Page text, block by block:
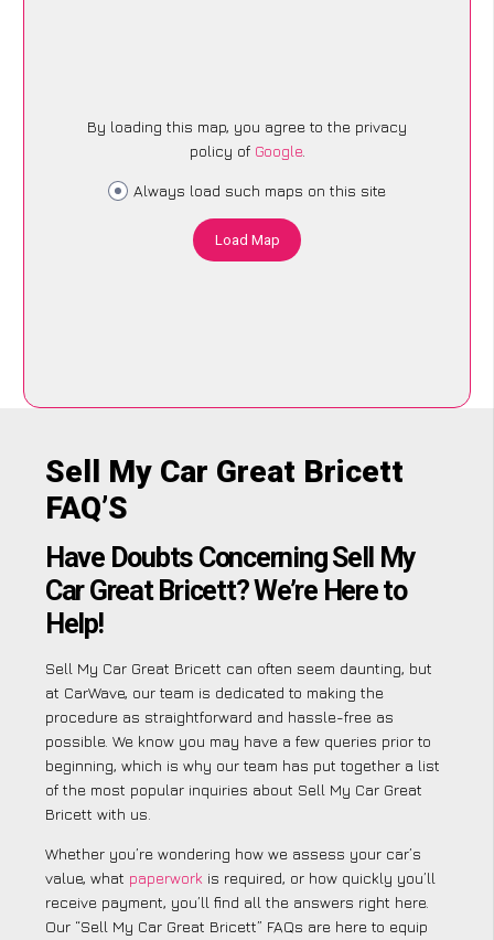
By loading this map, you agree to the privacy
policy of Google.
Always load such maps on this site
Load Map
Sell My Car Great Bricett
FAQ’S
Have Doubts Concerning Sell My
Car Great Bricett? We’re Here to
Help!
Sell My Car Great Bricett can often seem daunting, but
at CarWave, our team is dedicated to making the
procedure as straightforward and hassle-free as
possible. We know you may have a few queries prior to
beginning, which is why our team has put together a list
of the most popular inquiries about Sell My Car Great
Bricett with us.
Whether you’re wondering how we assess your car’s
value, what paperwork is required, or how quickly you’ll
receive payment, you’ll find all the answers right here.
Our “Sell My Car Great Bricett” FAQs are here to equip